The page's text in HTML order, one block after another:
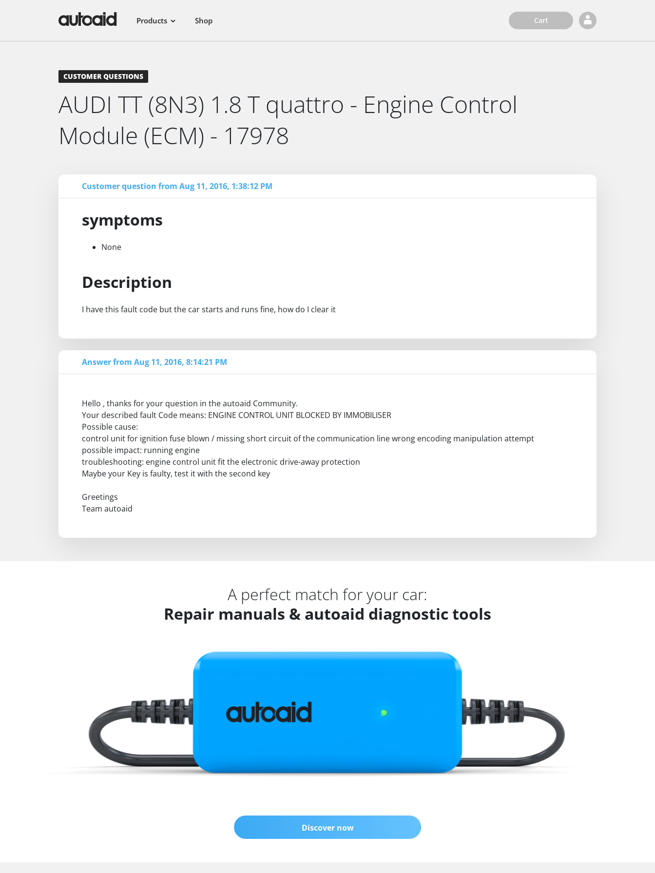
Products Shop Cart
CUSTOMER QUESTIONS
AUDI TT (8N3) 1.8 T quattro - Engine Control
Module (ECM) - 17978
Customer question from Aug 11, 2016, 1:38:12 PM
symptoms
None
Description
I have this fault code but the car starts and runs fine, how do I clear it
Answer from Aug 11, 2016, 8:14:21 PM
Hello , thanks for your question in the autoaid Community.
Your described fault Code means: ENGINE CONTROL UNIT BLOCKED BY IMMOBILISER
Possible cause:
control unit for ignition fuse blown / missing short circuit of the communication line wrong encoding manipulation attempt
possible impact: running engine
troubleshooting: engine control unit fit the electronic drive-away protection
Maybe your Key is faulty, test it with the second key
Greetings
Team autoaid
A perfect match for your car:
Repair manuals & autoaid diagnostic tools
Discover now